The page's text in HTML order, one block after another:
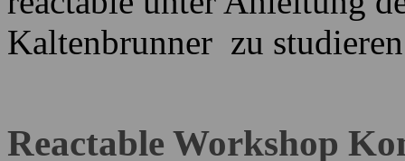
Kaltenbrunner zu
Reactable Workshop